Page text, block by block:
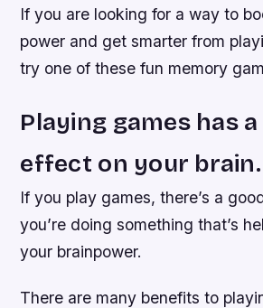
If you are looking for a way to
power and get smarter from
try one of these fun memory
Playing games has
effect on your brain.
If you play games, there’s a
you’re doing something that’s
your brainpower.
There are many benefits to